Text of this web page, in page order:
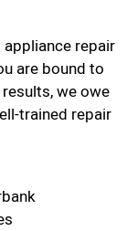
repair
are bound to
we owe
trained repair